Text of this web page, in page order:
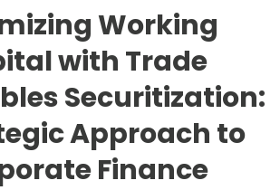
Working
with Trade
Securitization:
Approach to
Finance